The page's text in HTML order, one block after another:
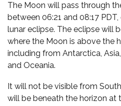
The Moon will pass through
between 06:21 and 08:17
lunar eclipse. The eclipse will
where the Moon is above the
including from Antarctica,
and Oceania.
It will not be visible from
will be beneath the horizon at